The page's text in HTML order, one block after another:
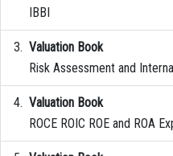
IBBI
Valuation Book
Risk Assessment and
Valuation Book
ROCE ROIC ROE and ROA